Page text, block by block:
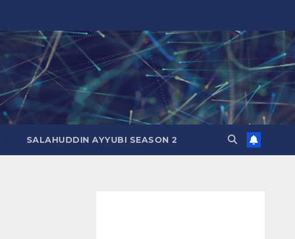
SALAHUDDIN AYYUBI SEASON 2